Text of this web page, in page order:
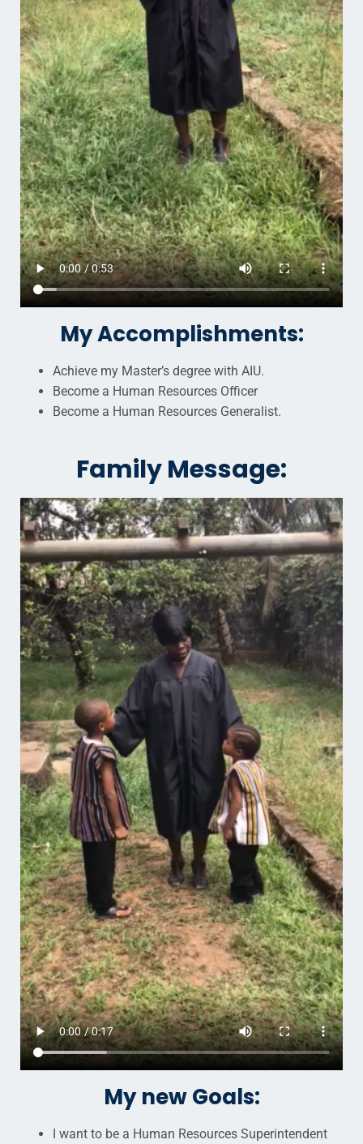
My Accomplishments:
Achieve my Master’s degree with AIU.
Become a Human Resources Officer
Become a Human Resources Generalist.
Family Message:
My new Goals:
I want to be a Human Resources Superintendent